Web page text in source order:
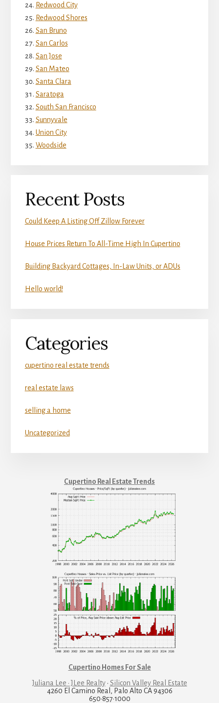
Redwood City
Redwood Shores
San Bruno
San Carlos
San Jose
San Mateo
Santa Clara
Saratoga
South San Francisco
Sunnyvale
Union City
Woodside
Recent Posts
Could Keep A Listing Off Zillow Forever
House Prices Return To All-Time High In Cupertino
Building Backyard Cottages, In-Law Units, or ADUs
Hello world!
Categories
cupertino real estate trends
real estate laws
selling a home
Uncategorized
Cupertino Real Estate Trends
Cupertino Homes For Sale
Juliana Lee · JLee Realty· Silicon Valley Real Estate
4260 El Camino Real, Palo Alto CA 94306
650·857·1000